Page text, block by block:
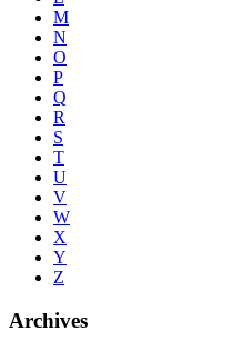
M
N
O
P
Q
R
S
T
U
V
W
X
Y
Z
Archives